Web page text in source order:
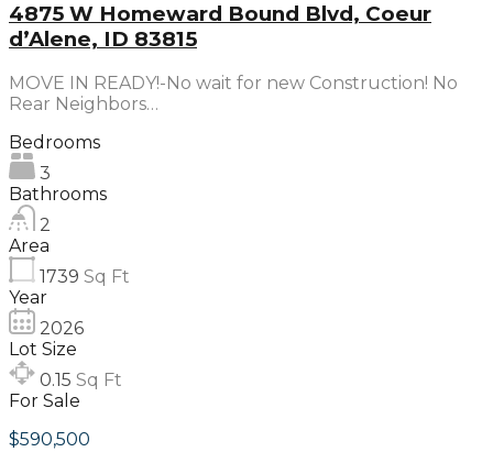
4875 W Homeward Bound Blvd, Coeur
d’Alene, ID 83815
MOVE IN READY!-No wait for new Construction! No
Rear Neighbors…
Bedrooms
3
Bathrooms
2
Area
1739 Sq Ft
Year
2026
Lot Size
0.15 Sq Ft
For Sale
$590,500